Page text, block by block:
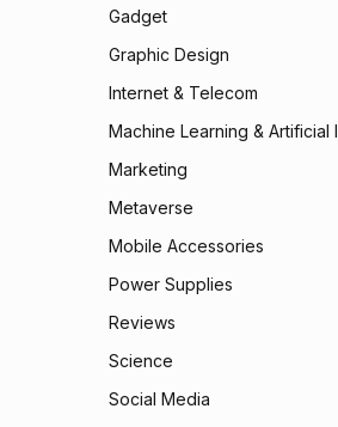
Gadget
Graphic Design
Internet & Telecom
Machine Learning & Artificial
Marketing
Metaverse
Mobile Accessories
Power Supplies
Reviews
Science
Social Media